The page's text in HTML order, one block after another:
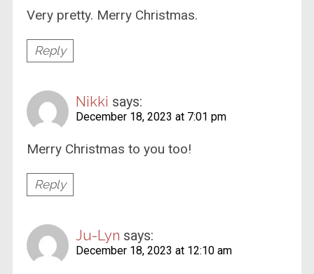
Very pretty. Merry Christmas.
Reply
Nikki says:
December 18, 2023 at 7:01 pm
Merry Christmas to you too!
Reply
Ju-Lyn says:
December 18, 2023 at 12:10 am